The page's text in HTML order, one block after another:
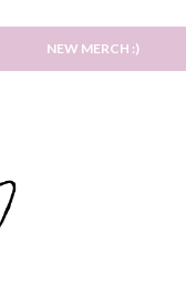
NEW MERCH :)